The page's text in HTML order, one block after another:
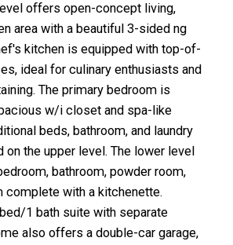
offers open-concept living,
area with a beautiful 3-sided ng
kitchen is equipped with top-of-
ideal for culinary enthusiasts and
The primary bedroom is
w/i closet and spa-like
beds, bathroom, and laundry
on the upper level. The lower level
bathroom, powder room,
complete with a kitchenette.
1 bath suite with separate
also offers a double-car garage,